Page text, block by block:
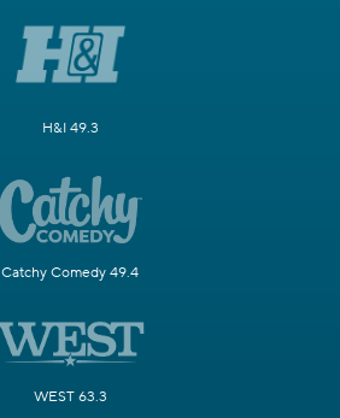
H&I 49.3
Catchy Comedy 49.4
WEST 63.3